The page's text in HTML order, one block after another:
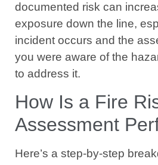
documented risk can
exposure down the line,
incident occurs and the
you were aware of the
to address it.
How Is a Fire
Assessment
Here’s a step-by-step